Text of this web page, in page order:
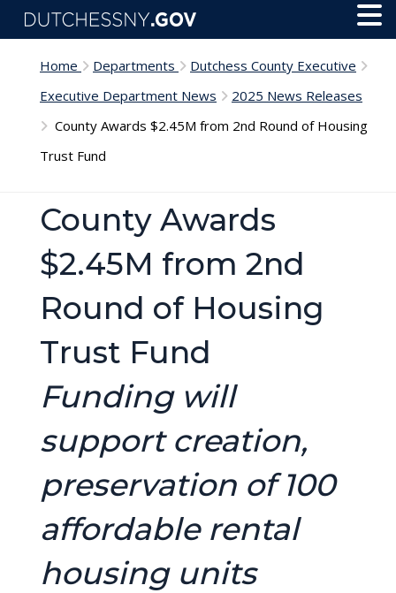
Skip to main content
Home Departments
Dutchess County Executive
Executive Department News
2025 News Releases
County Awards $2.45M from 2nd Round of Housing
Trust Fund
County Awards
$2.45M from 2nd
Round of Housing
Trust Fund
Funding will
support creation,
preservation of 100
affordable rental
housing units